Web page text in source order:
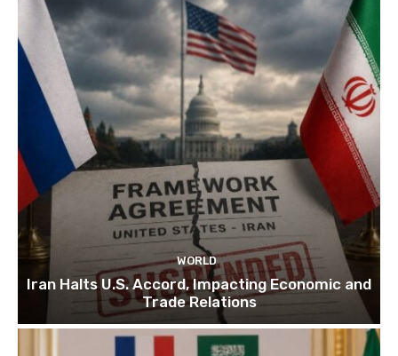
WORLD
Iran Halts U.S. Accord, Impacting Economic and
Trade Relations